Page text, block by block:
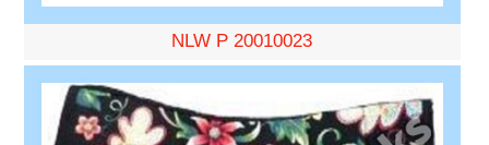
NLW P 20010023